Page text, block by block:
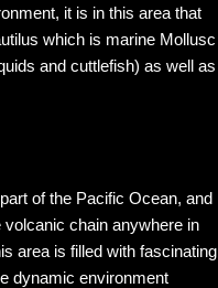
it is in this area that
which is marine Mollusc
and cuttlefish) as well as
of the Pacific Ocean, and
chain anywhere in
area is filled with fascinating
dynamic environment